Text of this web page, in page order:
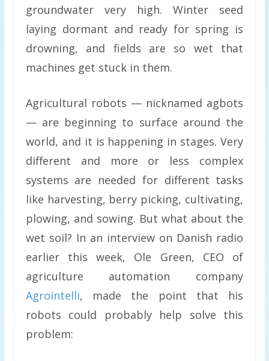
groundwater very high. Winter seed
laying dormant and ready for spring is
drowning, and fields are so wet that
machines get stuck in them.
Agricultural robots — nicknamed agbots
— are beginning to surface around the
world, and it is happening in stages. Very
different and more or less complex
systems are needed for different tasks
like harvesting, berry picking, cultivating,
plowing, and sowing. But what about the
wet soil? In an interview on Danish radio
earlier this week, Ole Green, CEO of
agriculture automation company
Agrointelli, made the point that his
robots could probably help solve this
problem: